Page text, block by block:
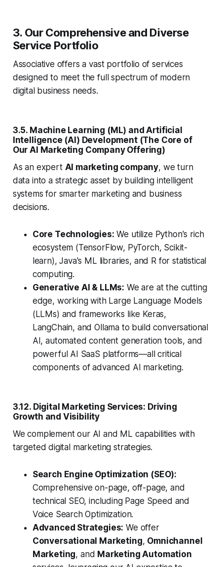
3. Our Comprehensive and Diverse
Service Portfolio
Associative offers a vast portfolio of services
designed to meet the full spectrum of modern
digital business needs.
3.5. Machine Learning (ML) and Artificial
Intelligence (AI) Development (The Core of
Our AI Marketing Company Offering)
As an expert AI marketing company, we turn
data into a strategic asset by building intelligent
systems for smarter marketing and business
decisions.
Core Technologies: We utilize Python's rich
ecosystem (TensorFlow, PyTorch, Scikit-
learn), Java's ML libraries, and R for statistical
computing.
Generative AI & LLMs: We are at the cutting
edge, working with Large Language Models
(LLMs) and frameworks like Keras,
LangChain, and Ollama to build conversational
AI, automated content generation tools, and
powerful AI SaaS platforms—all critical
components of advanced AI marketing.
3.12. Digital Marketing Services: Driving
Growth and Visibility
We complement our AI and ML capabilities with
targeted digital marketing strategies.
Search Engine Optimization (SEO):
Comprehensive on-page, off-page, and
technical SEO, including Page Speed and
Voice Search Optimization.
Advanced Strategies: We offer
Conversational Marketing, Omnichannel
Marketing, and Marketing Automation